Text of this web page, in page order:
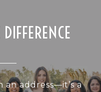
an address—it’s a